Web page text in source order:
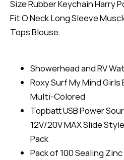
Size Rubber Keychain Harry
Fit O Neck Long Sleeve
Tops Blouse.
Showerhead and RV
Roxy Surf My Mind Girls
Multi-Colored
Topbatt USB Power
12V/20V MAX Slide
Pack
Pack of 100 Sealing